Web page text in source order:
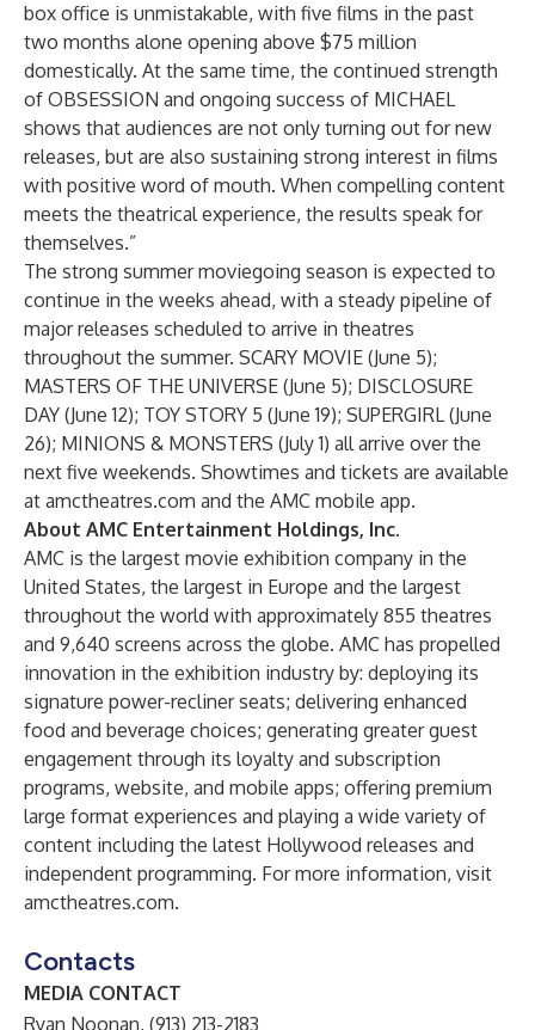
box office is unmistakable, with five films in the past
two months alone opening above $75 million
domestically. At the same time, the continued strength
of OBSESSION and ongoing success of MICHAEL
shows that audiences are not only turning out for new
releases, but are also sustaining strong interest in films
with positive word of mouth. When compelling content
meets the theatrical experience, the results speak for
themselves.”
The strong summer moviegoing season is expected to
continue in the weeks ahead, with a steady pipeline of
major releases scheduled to arrive in theatres
throughout the summer. SCARY MOVIE (June 5);
MASTERS OF THE UNIVERSE (June 5); DISCLOSURE
DAY (June 12); TOY STORY 5 (June 19); SUPERGIRL (June
26); MINIONS & MONSTERS (July 1) all arrive over the
next five weekends. Showtimes and tickets are available
at amctheatres.com and the AMC mobile app.
About AMC Entertainment Holdings, Inc.
AMC is the largest movie exhibition company in the
United States, the largest in Europe and the largest
throughout the world with approximately 855 theatres
and 9,640 screens across the globe. AMC has propelled
innovation in the exhibition industry by: deploying its
signature power-recliner seats; delivering enhanced
food and beverage choices; generating greater guest
engagement through its loyalty and subscription
programs, website, and mobile apps; offering premium
large format experiences and playing a wide variety of
content including the latest Hollywood releases and
independent programming. For more information, visit
amctheatres.com.
Contacts
MEDIA CONTACT
Ryan Noonan, (913) 213-2183